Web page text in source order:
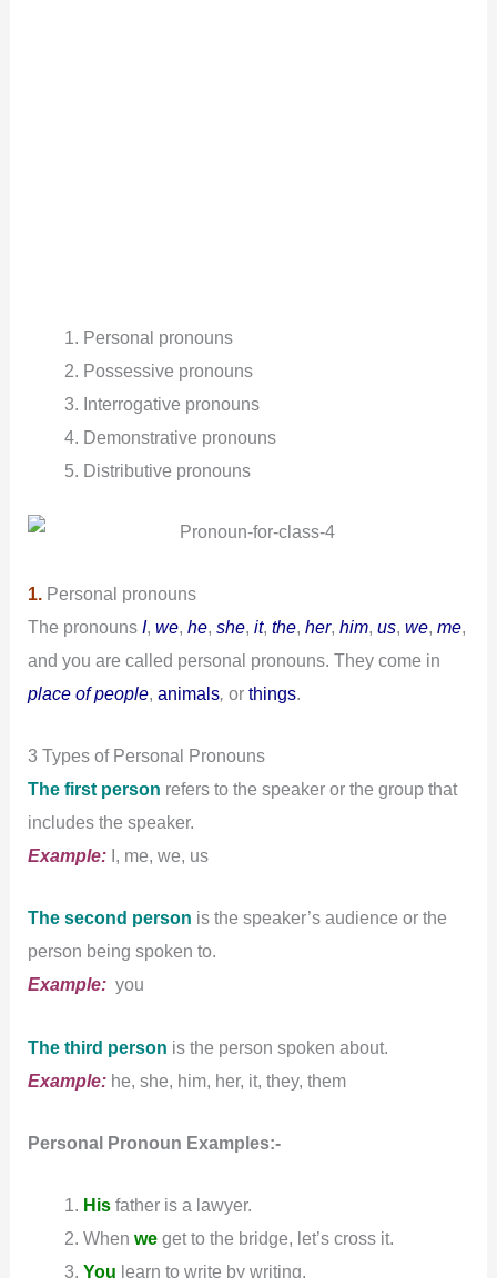
Personal pronouns
Possessive pronouns
Interrogative pronouns
Demonstrative pronouns
Distributive pronouns
1. Personal pronouns
The pronounsI,we,he,she,it,the,her,him,us,we,me,
and you are called personal pronouns. They come in
place of people,animals, orthings.
3 Types of Personal Pronouns
The first person refers to the speaker or the group that
includes the speaker.
Example: I, me, we, us
The second person is the speaker’s audience or the
person being spoken to.
Example: you
The third person is the person spoken about.
Example: he, she, him, her, it, they, them
Personal Pronoun Examples:-
His father is a lawyer.
When we get to the bridge, let’s cross it.
You learn to write by writing.